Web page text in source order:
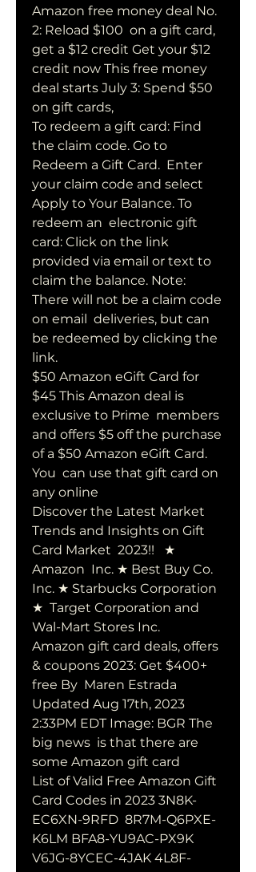
Amazon free money deal No.
2: Reload $100  on a gift card,
get a $12 credit Get your $12
credit now This free money
deal starts July 3: Spend $50
on gift cards,
To redeem a gift card: Find
the claim code. Go to
Redeem a Gift Card.  Enter
your claim code and select
Apply to Your Balance. To
redeem an  electronic gift
card: Click on the link
provided via email or text to
claim the balance. Note:
There will not be a claim code
on email  deliveries, but can
be redeemed by clicking the
link.
$50 Amazon eGift Card for
$45 This Amazon deal is
exclusive to Prime  members
and offers $5 off the purchase
of a $50 Amazon eGift Card.
You  can use that gift card on
any online
Discover the Latest Market
Trends and Insights on Gift
Card Market  2023!!   ★
Amazon  Inc. ★ Best Buy Co.
Inc. ★ Starbucks Corporation
★  Target Corporation and
Wal-Mart Stores Inc.
Amazon gift card deals, offers
& coupons 2023: Get $400+
free By  Maren Estrada
Updated Aug 17th, 2023
2:33PM EDT Image: BGR The
big news  is that there are
some Amazon gift card
List of Valid Free Amazon Gift
Card Codes in 2023 3N8K-
EC6XN-9RFD  8R7M-Q6PXE-
K6LM BFA8-YU9AC-PX9K
V6JG-8YCEC-4JAK 4L8F-